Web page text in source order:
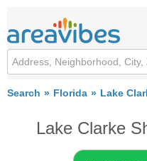
Search Florida Lake
Lake Clarke